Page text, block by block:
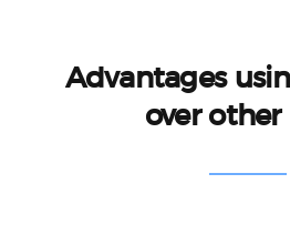
Advantages
over other